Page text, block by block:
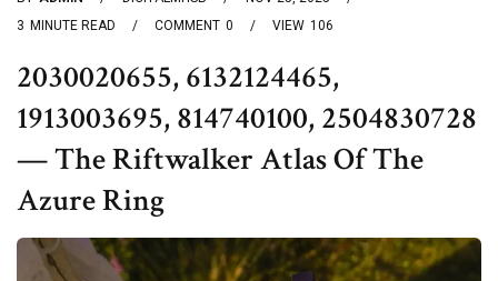
3 MINUTE READ 0
COMMENT 106
VIEW
2030020655, 6132124465,
1913003695, 814740100, 2504830728
— The Riftwalker Atlas Of The
Azure Ring